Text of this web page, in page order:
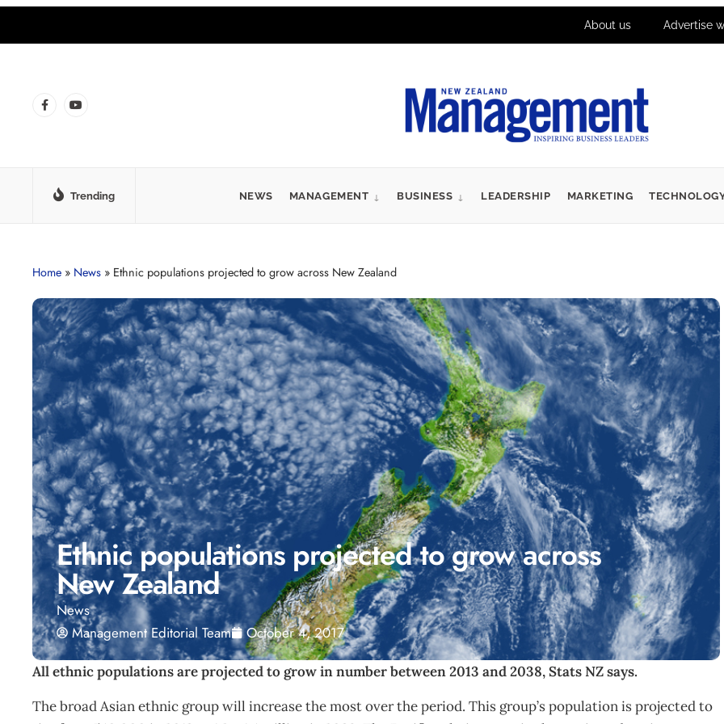
About us Advertise
Trending NEWS MANAGEMENT BUSINESS LEADERSHIP MARKETING
Home » News » Ethnic populations projected to grow across New Zealand
Ethnic populations projected to grow across
New Zealand
News
Management Editorial Team
October 4, 2017
All ethnic populations are projected to grow in number between 2013 and 2038, Stats NZ says.
The broad Asian ethnic group will increase the most over the period. This group’s population is projected to